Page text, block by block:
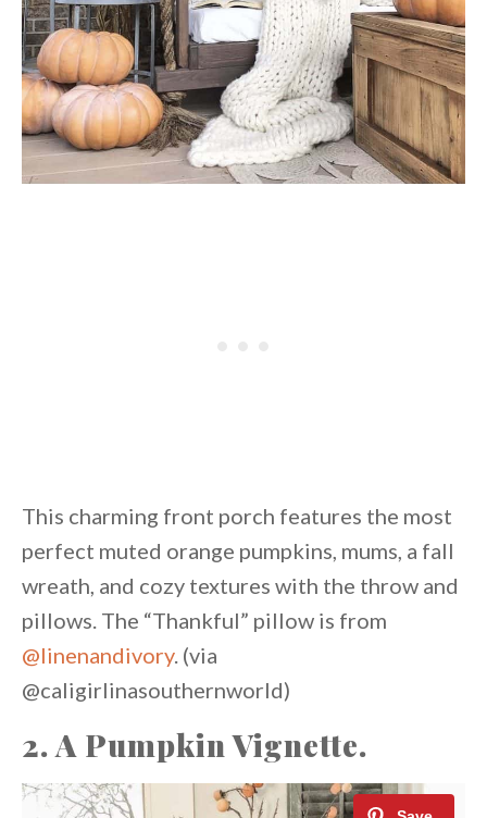
This charming front porch features the most
perfect muted orange pumpkins, mums, a fall
wreath, and cozy textures with the throw and
pillows. The “Thankful” pillow is from
@linenandivory. (via
@caligirlinasouthernworld)
2. A Pumpkin Vignette.